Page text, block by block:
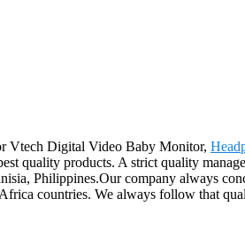
Vtech Digital Video Baby Monitor,
quality products. A strict quality
Philippines.Our company always
countries. We always follow that